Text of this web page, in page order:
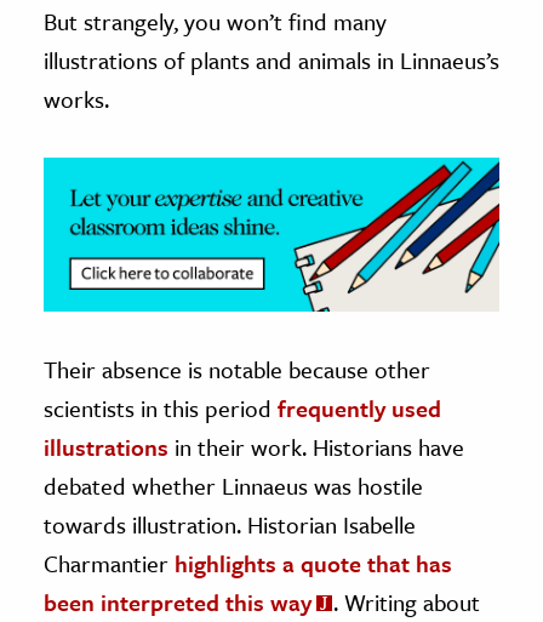
& Economics
The Editors
But strangely, you won’t find many
illustrations of plants and animals in Linnaeus’s
works.
Their absence is notable because other
scientists in this period frequently used
illustrations in their work. Historians have
debated whether Linnaeus was hostile
towards illustration. Historian Isabelle
Charmantier highlights a quote that has
been interpreted this way
. Writing about